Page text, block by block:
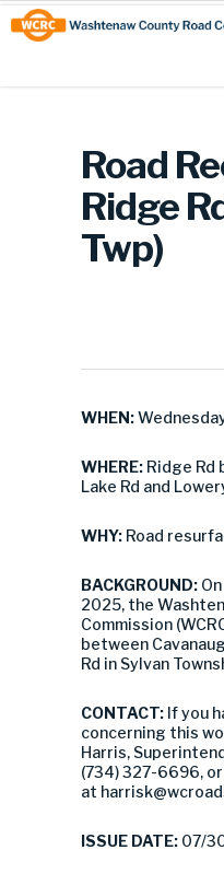
Skip
to
Content
Site
map
Road
Ridge
Twp)
WHEN:
WHERE: Ridge Rd
Lake Rd and
WHY: Road
BACKGROUND:
2025, the
Commission
between
Rd in Sylvan
CONTACT: If you
concerning this
Harris,
(734) 327-6696,
at
ISSUE DATE: 07/